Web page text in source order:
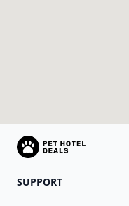
SUPPORT